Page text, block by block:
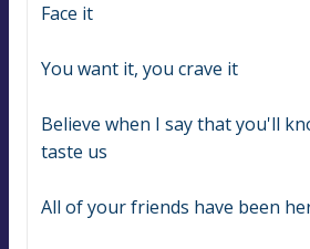
Face it
You want it, you crave it
Believe when I say that you'll
taste us
All of your friends have been